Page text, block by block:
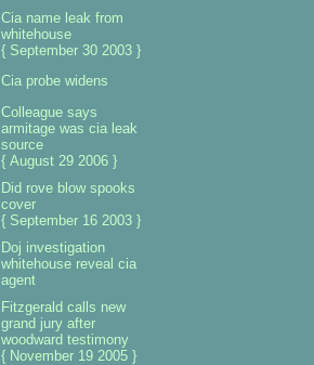
Cia name leak from
whitehouse
{ September 30 2003 }
Cia probe widens
Colleague says
armitage was cia leak
source
{ August 29 2006 }
Did rove blow spooks
cover
{ September 16 2003 }
Doj investigation
whitehouse reveal cia
agent
Fitzgerald calls new
grand jury after
woodward testimony
{ November 19 2005 }